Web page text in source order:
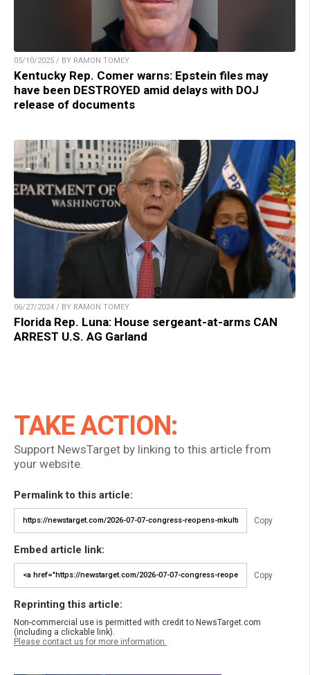
05/10/2025 / BY RAMON TOMEY
Kentucky Rep. Comer warns: Epstein files may
have been DESTROYED amid delays with DOJ
release of documents
06/27/2024 / BY RAMON TOMEY
Florida Rep. Luna: House sergeant-at-arms CAN
ARREST U.S. AG Garland
TAKE ACTION:
Support NewsTarget by linking to this article from
your website.
Permalink to this article:
Copy
Embed article link:
Copy
Reprinting this article:
Non-commercial use is permitted with credit to NewsTarget.com
(including a clickable link).
Please contact us for more information.